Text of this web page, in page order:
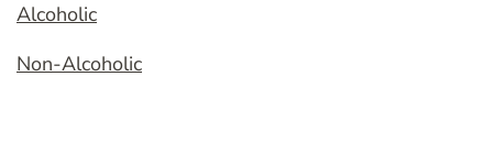
Alcoholic
Non-Alcoholic